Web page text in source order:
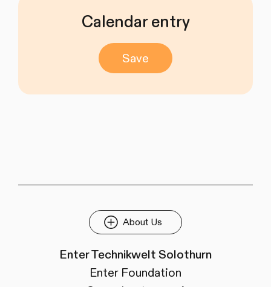
Calendar entry
Save
About Us
Enter Technikwelt Solothurn
Enter Foundation